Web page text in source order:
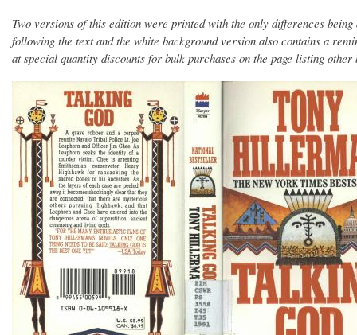
Two versions of this edition were printed with the only differences
following the text and the white background version also contains a
at special quantity discounts for bulk purchases on the page listing